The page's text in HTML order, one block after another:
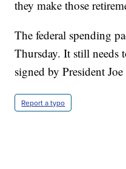
they make those
The federal spending
Thursday. It still needs
signed by President
Report a typo